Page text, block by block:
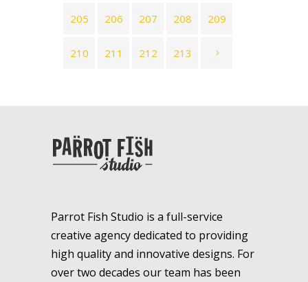
205 206 207 208 209
210 211 212 213
Parrot Fish Studio is a full-service
creative agency dedicated to providing
high quality and innovative designs. For
over two decades our team has been